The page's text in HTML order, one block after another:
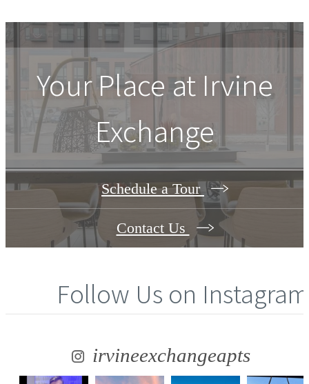
Your Place at Irvine
Exchange
Schedule a Tour
Contact Us
Follow Us on Instagram
irvineexchangeapts